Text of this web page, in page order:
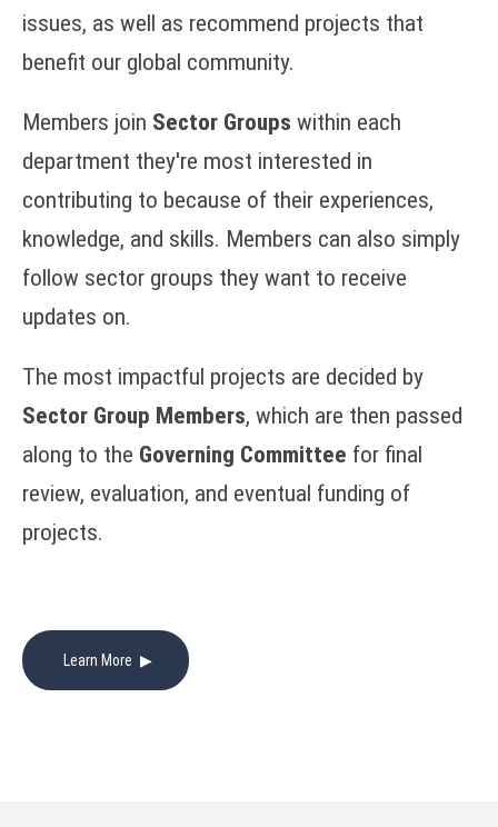
issues, as well as recommend projects that
benefit our global community.
Members join Sector Groups within each
department they're most interested in
contributing to because of their experiences,
knowledge, and skills. Members can also simply
follow sector groups they want to receive
updates on.
The most impactful projects are decided by
Sector Group Members, which are then passed
along to the Governing Committee for final
review, evaluation, and eventual funding of
projects.
Learn More